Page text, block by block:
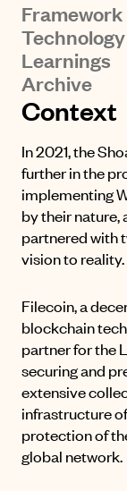
Framework
Technology
Learnings
Archive
Context
In 2021, the
further in the
implementing
by their nature,
partnered with
vision to reality.
Filecoin, a
blockchain
partner for the
securing and
extensive
infrastructure
protection of
global network.